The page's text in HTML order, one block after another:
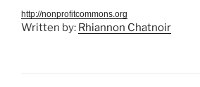
http://nonprofitcommons.org
Written by: Rhiannon Chatnoir